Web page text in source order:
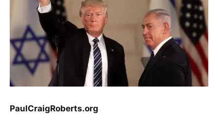
PaulCraigRoberts.org